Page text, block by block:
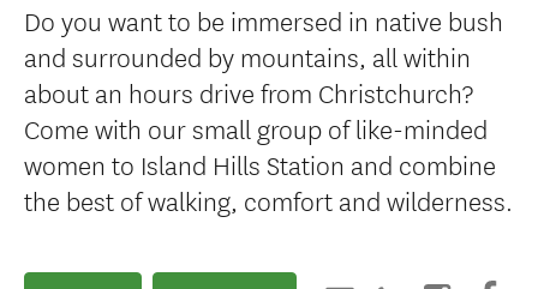
Do you want to be immersed in native bush
and surrounded by mountains, all within
about an hours drive from Christchurch?
Come with our small group of like-minded
women to Island Hills Station and combine
the best of walking, comfort and wilderness.